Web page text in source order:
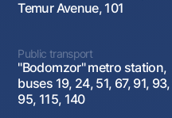
Temur Avenue, 101
Public transport
"Bodomzor" metro station,
buses 19, 24, 51, 67, 91, 93,
95, 115, 140